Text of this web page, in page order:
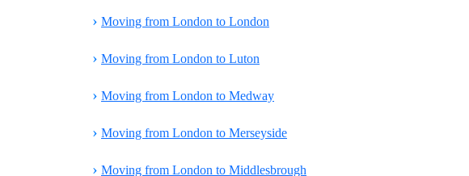
› Moving from London to London
› Moving from London to Luton
› Moving from London to Medway
› Moving from London to Merseyside
› Moving from London to Middlesbrough